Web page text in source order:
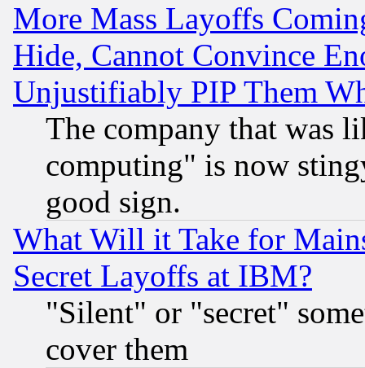
More Mass Layoffs
Hide, Cannot Convince
Unjustifiably PIP Them
The company that was
computing" is now
good sign.
What Will it Take for
Secret Layoffs at IBM?
"Silent" or "secret"
cover them